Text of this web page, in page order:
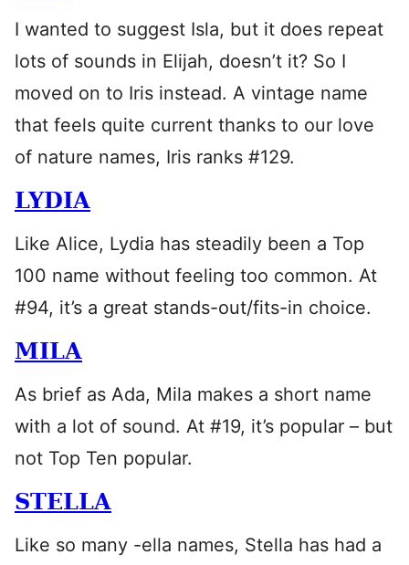
I wanted to suggest Isla, but it does repeat
lots of sounds in Elijah, doesn’t it? So I
moved on to Iris instead. A vintage name
that feels quite current thanks to our love
of nature names, Iris ranks #129.
LYDIA
Like Alice, Lydia has steadily been a Top
100 name without feeling too common. At
#94, it’s a great stands-out/fits-in choice.
MILA
As brief as Ada, Mila makes a short name
with a lot of sound. At #19, it’s popular – but
not Top Ten popular.
STELLA
Like so many -ella names, Stella has had a